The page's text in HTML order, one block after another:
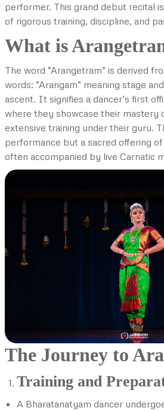
performer. This grand debut recital
of rigorous training, discipline, and
What is
The word “Arangetram” is derived
words: “Arangam” meaning stage
ascent. It signifies a dancer’s first
where they showcase their mastery
extensive training under their guru.
performance but a sacred offering
often accompanied by live Carnatic
The Journey to
Training and
A Bharatanatyam dancer